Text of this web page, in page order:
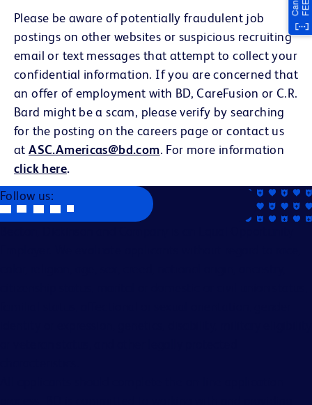
Please be aware of potentially fraudulent job
postings on other websites or suspicious recruiting
email or text messages that attempt to collect your
confidential information. If you are concerned that
an offer of employment with BD, CareFusion or C.R.
Bard might be a scam, please verify by searching
for the posting on the careers page or contact us
atASC.Americas@bd.com. For more information
click here.
Follow us: